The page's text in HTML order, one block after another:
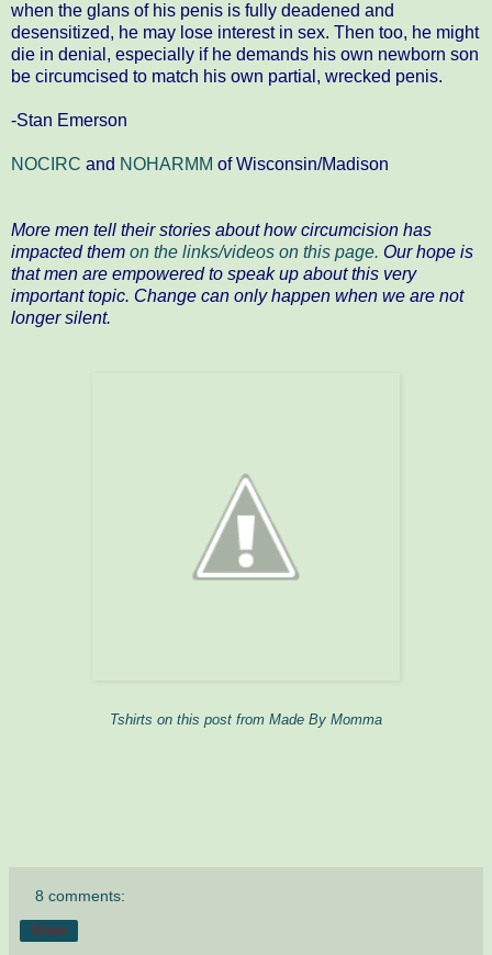
when the glans of his penis is fully deadened and
desensitized, he may lose interest in sex. Then too, he might
die in denial, especially if he demands his own newborn son
be circumcised to match his own partial, wrecked penis.
-Stan Emerson
NOCIRC and NOHARMM of Wisconsin/Madison
More men tell their stories about how circumcision has
impacted them on the links/videos on this page. Our hope is
that men are empowered to speak up about this very
important topic. Change can only happen when we are not
longer silent.
Tshirts on this post from Made By Momma
8 comments:
Share